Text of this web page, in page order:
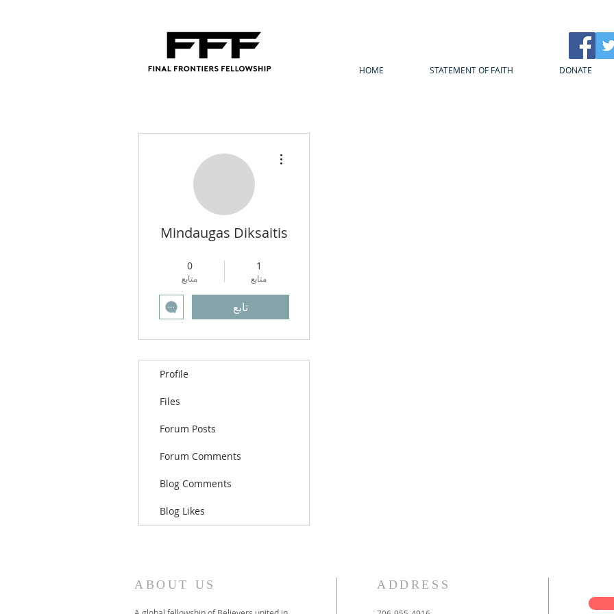
HOME STATEMENT OF FAITH DONATE
Mindaugas Diksaitis
1
متابع
0
متابع
تابع
Profile
Files
Forum Posts
Forum Comments
Blog Comments
Blog Likes
ABOUT US ADDRESS